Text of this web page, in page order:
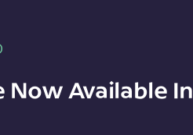
Now Available In